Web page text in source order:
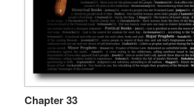
Chapter 33